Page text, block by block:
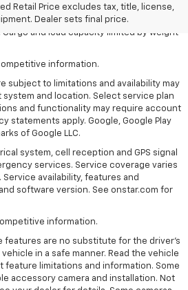
Retail Price excludes tax, title, license,
Dealer sets final price.
Turbo-Diesel engine. Late availability.
and load capacity limited by weight
information.
subject to limitations and availability may
and location. Select service plan
and functionality may require account
statements apply. Google, Google Play
of Google LLC.
system, cell reception and GPS signal
services. Service coverage varies
availability, features and
software version. See onstar.com for
information.
features are no substitute for the driver’s
in a safe manner. Read the vehicle
feature limitations and information. Some
accessory camera and installation. Not